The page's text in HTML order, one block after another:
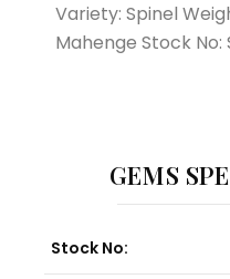
Variety: Spinel
Mahenge Stock No:
GEMS
Stock No: